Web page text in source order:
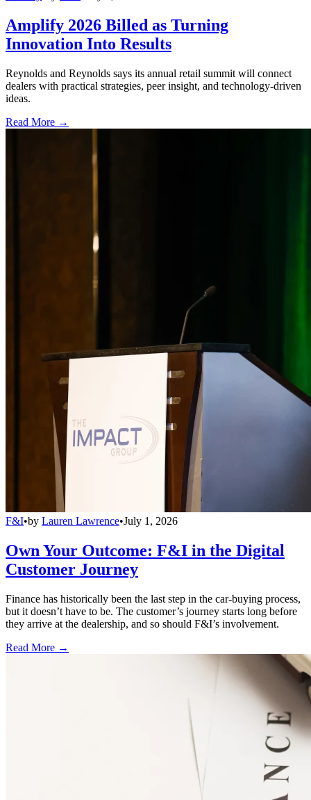
Amplify 2026 Billed as Turning
Innovation Into Results
Reynolds and Reynolds says its annual retail summit will connect
dealers with practical strategies, peer insight, and technology-driven
ideas.
Read More →
F&I•by Lauren Lawrence•July 1, 2026
Own Your Outcome: F&I in the Digital
Customer Journey
Finance has historically been the last step in the car-buying process,
but it doesn’t have to be. The customer’s journey starts long before
they arrive at the dealership, and so should F&I’s involvement.
Read More →